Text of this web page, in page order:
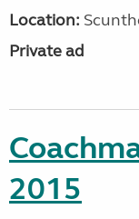
Location:
Private ad
2015